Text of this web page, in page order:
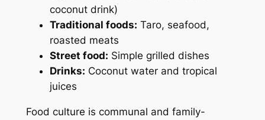
coconut drink)
Traditional foods: Taro, seafood,
roasted meats
Street food: Simple grilled dishes
Drinks: Coconut water and tropical
juices
Food culture is communal and family-